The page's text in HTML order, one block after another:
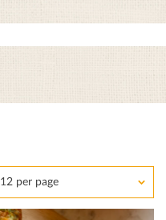
12 per page